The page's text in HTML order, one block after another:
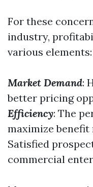
For these
industry,
various elements:
Market Demand:
better pricing
Efficiency: The
maximize benefit
Satisfied
commercial